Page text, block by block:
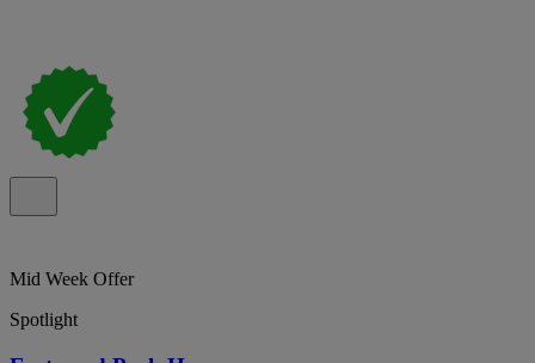
Mid Week Offer
Spotlight